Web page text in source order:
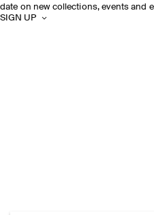
date on new collections, events and
SIGN UP